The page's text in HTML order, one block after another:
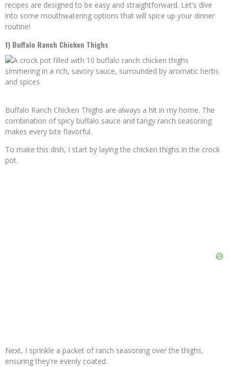
recipes are designed to be easy and straightforward. Let's dive
into some mouthwatering options that will spice up your dinner
routine!
1) Buffalo Ranch Chicken Thighs
Buffalo Ranch Chicken Thighs are always a hit in my home. The
combination of spicy buffalo sauce and tangy ranch seasoning
makes every bite flavorful.
To make this dish, I start by laying the chicken thighs in the crock
pot.
Next, I sprinkle a packet of ranch seasoning over the thighs,
ensuring they're evenly coated.